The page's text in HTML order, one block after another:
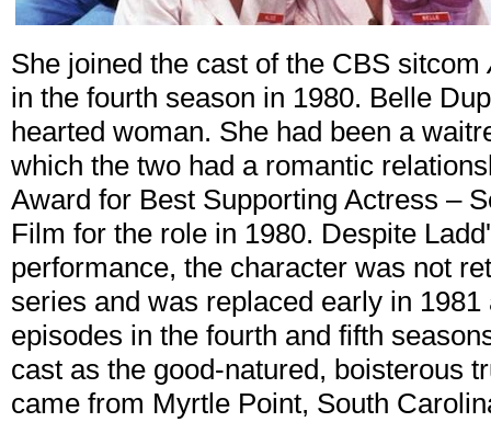
She joined the cast of the CBS sitcom
in the fourth season in 1980. Belle
hearted woman. She had been a
which the two had a romantic
Award for Best Supporting Actress –
Film for the role in 1980. Despite
performance, the character was not
series and was replaced early in
episodes in the fourth and fifth
cast as the good-natured, boisterous
came from Myrtle Point, South